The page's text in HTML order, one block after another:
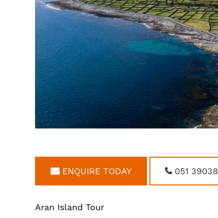
ENQUIRE TODAY 051
Aran Island Tour